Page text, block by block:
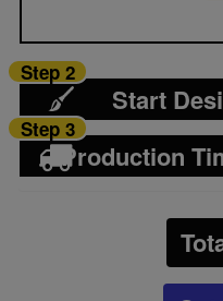
Start
Step 2
Production
Step 3